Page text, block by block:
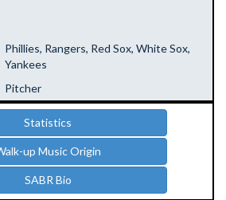
Phillies, Rangers, Red Sox, White Sox,
Yankees
Pitcher
Statistics
up Music Origin
SABR Bio